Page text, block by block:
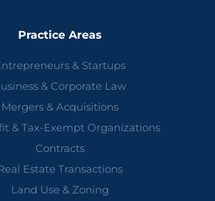
Practice Areas
& Startups
& Corporate Law
Mergers & Acquisitions
& Tax-Exempt Organizations
Contracts
Estate Transactions
Land Use & Zoning